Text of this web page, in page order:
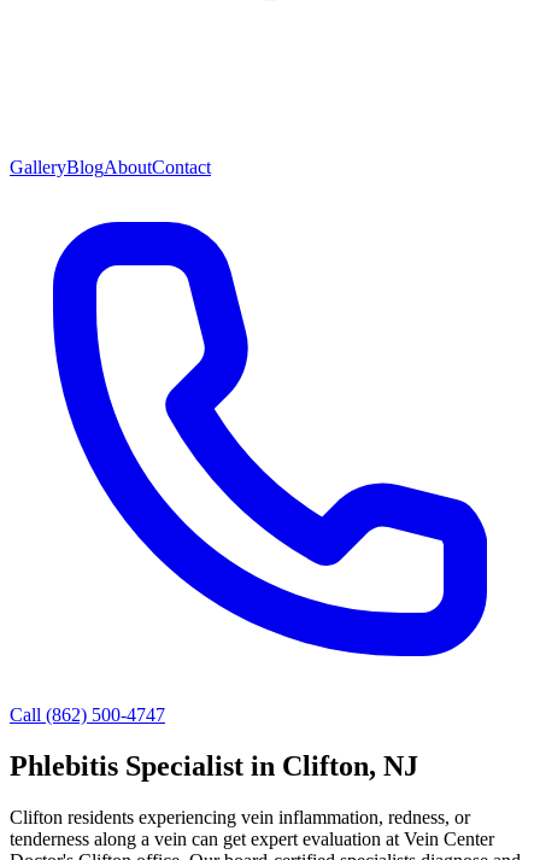
GalleryBlogAboutContact
Call (862) 500-4747
Phlebitis Specialist in Clifton, NJ
Clifton residents experiencing vein inflammation, redness, or
tenderness along a vein can get expert evaluation at Vein Center